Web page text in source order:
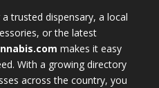
trusted dispensary, a local
or the latest
makes it easy
With a growing directory
across the country, you